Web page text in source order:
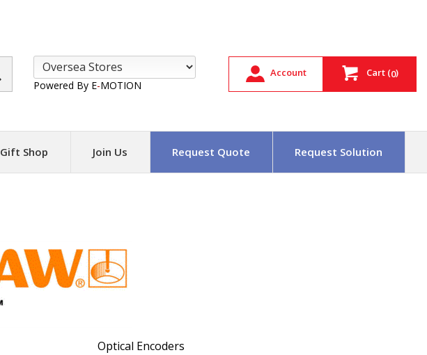
Powered By E-MOTION
Account Cart (0)
Gift Shop Join Us Request Quote Request Solution
Optical Encoders